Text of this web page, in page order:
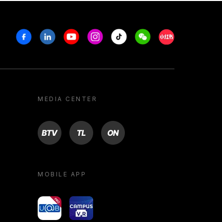
FacebookLinkedinYoutubeInstagram
Tiktok WeechatXiaohongshu/
MEDIA CENTER
BTV TL ON
MOBILE APP
yoU@B Campus VR